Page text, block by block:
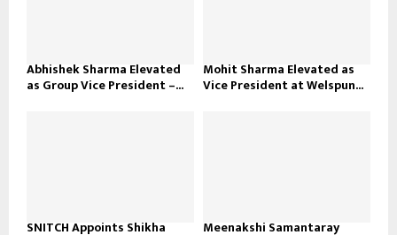
Abhishek Sharma Elevated
as Group Vice President –...
Mohit Sharma Elevated as
Vice President at Welspun...
SNITCH Appoints Shikha Meenakshi Samantaray